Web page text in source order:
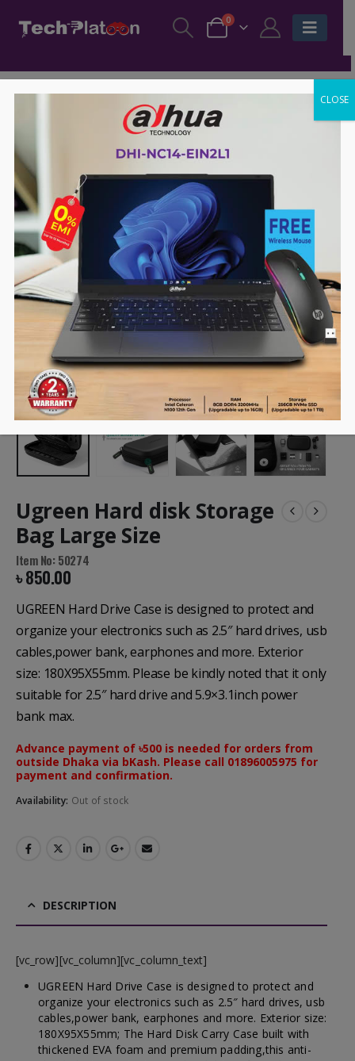
0
Ugreen Hard disk Storage
Bag Large Size
Item No: 50274
৳850.00
UGREEN Hard Drive Case is designed to protect and
organize your electronics such as 2.5″ hard drives, usb
cables,power bank, earphones and more. Exterior
size: 180X95X55mm. Please be kindly noted that it only
suitable for 2.5″ hard drive and 5.9×3.1inch power
bank max.
Advance payment of ৳500 is needed for orders from
outside Dhaka via bKash. Please call 01896005975 for
payment and confirmation.
Availability: Out of stock
DESCRIPTION
[vc_row][vc_column][vc_column_text]
UGREEN Hard Drive Case is designed to protect and
organize your electronics such as 2.5″ hard drives, usb
cables,power bank, earphones and more. Exterior size:
180X95X55mm; The Hard Disk Carry Case built with
thickened EVA foam and premium padding,this anti-
CLOSE